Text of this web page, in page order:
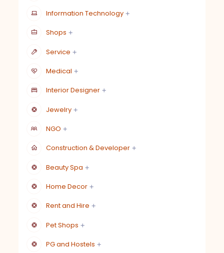
Information Technology
Shops
Service
Medical
Interior Designer
Jewelry
NGO
Construction & Developer
Beauty Spa
Home Decor
Rent and Hire
Pet Shops
PG and Hostels